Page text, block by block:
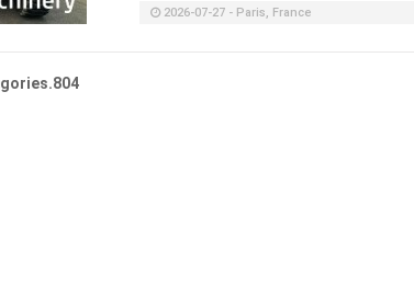
2026-07-27 - Paris, France